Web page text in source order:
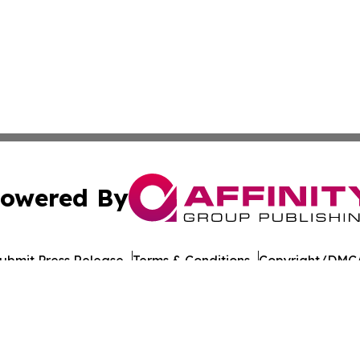
By
Press Release Terms & Conditions Copyright/